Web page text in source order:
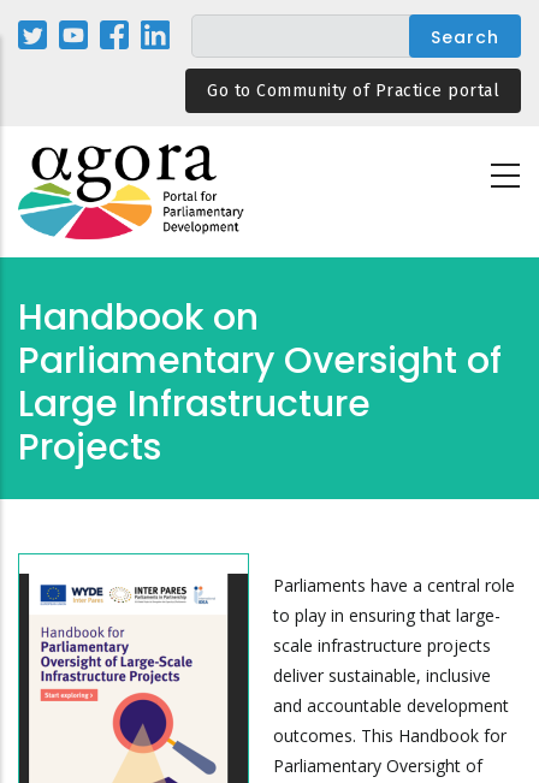
Skip
Go to Community of Practice portal
Handbook on
Parliamentary Oversight of
Large Infrastructure
Projects
Parliaments have a central role
to play in ensuring that large-
scale infrastructure projects
deliver sustainable, inclusive
and accountable development
outcomes. This Handbook for
Parliamentary Oversight of